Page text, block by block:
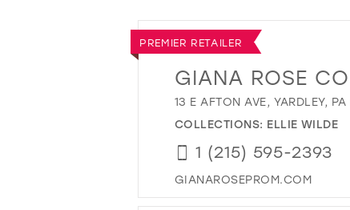
PREMIER RETAILER
GIANA ROSE
13 E AFTON AVE, YARDLEY,
COLLECTIONS: ELLIE WILDE
1 (215) 595-2393
GIANAROSEPROM.COM